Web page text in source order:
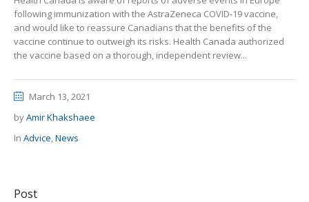
following immunization with the AstraZeneca COVID-19 vaccine,
and would like to reassure Canadians that the benefits of the
vaccine continue to outweigh its risks. Health Canada authorized
the vaccine based on a thorough, independent review...
March 13, 2021
byAmir Khakshaee
In Advice,News
Post